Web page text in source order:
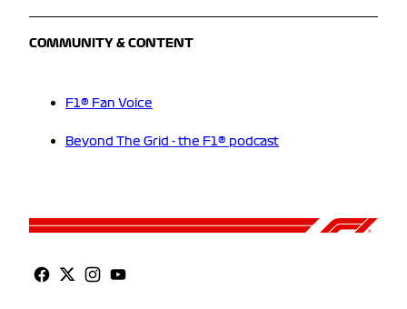
COMMUNITY & CONTENT
F1® Fan Voice
Beyond The Grid - the F1® podcast